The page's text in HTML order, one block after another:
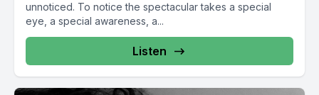
unnoticed. To notice the spectacular takes a special
eye, a special awareness, a...
Listen